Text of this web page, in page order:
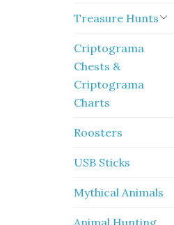
Treasure Hunts
Criptograma
Chests &
Criptograma
Charts
Roosters
USB Sticks
Mythical Animals
Animal Hunting